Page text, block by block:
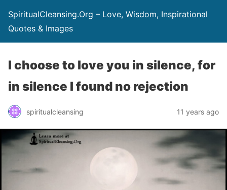
SpiritualCleansing.Org – Love, Wisdom, Inspirational
Quotes & Images
I choose to love you in silence, for
in silence I found no rejection
spiritualcleansing 11 years ago